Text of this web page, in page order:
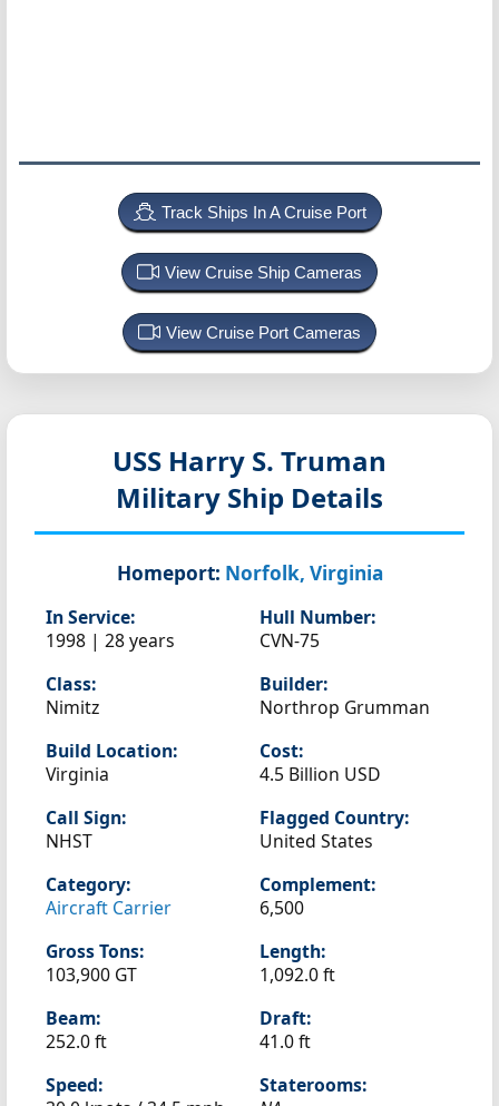
Track Ships In A Cruise Port
View Cruise Ship Cameras
View Cruise Port Cameras
USS Harry S. Truman
Military Ship Details
Homeport: Norfolk, Virginia
In Service:
1998 | 28 years
Hull Number:
CVN-75
Class:
Nimitz
Builder:
Northrop Grumman
Build Location:
Virginia
Cost:
4.5 Billion USD
Call Sign:
NHST
Flagged Country:
United States
Category:
Aircraft Carrier
Complement:
6,500
Gross Tons:
103,900 GT
Length:
1,092.0 ft
Beam:
252.0 ft
Draft:
41.0 ft
Speed:
Staterooms: